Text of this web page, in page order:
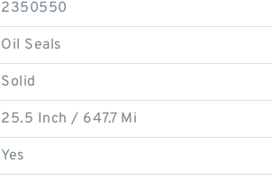
2350550
Oil Seals
Solid
25.5 Inch / 647.7 Mi
Yes